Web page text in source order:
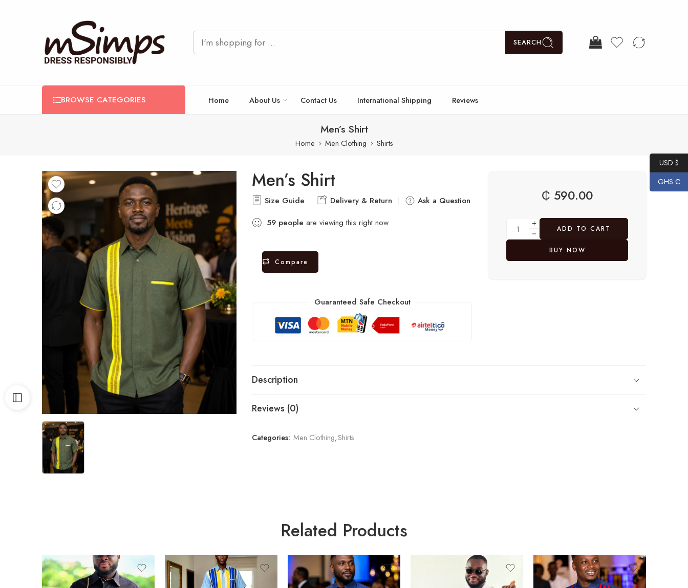
SEARCH
BROWSE CATEGORIES Home About Us Contact Us International Shipping Reviews
Men’s Shirt
Home Men Clothing Shirts
Men’s Shirt
Size Guide Delivery & Return
Ask a Question
59 people are viewing this right now
Compare
Guaranteed Safe Checkout
₵ 590.00
ADD TO CART
BUY NOW
Description
Reviews (0)
Categories: Men Clothing,Shirts
Related Products
USD $
GHS ₵